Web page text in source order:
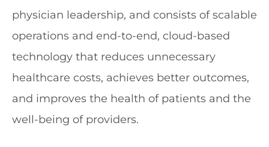
physician leadership, and consists of scalable
operations and end-to-end, cloud-based
technology that reduces unnecessary
healthcare costs, achieves better outcomes,
and improves the health of patients and the
well-being of providers.